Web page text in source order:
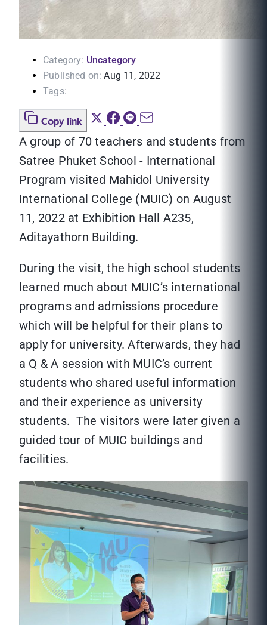
Category: Uncategory
Published on: Aug 11, 2022
Tags:
Copy link
A group of 70 teachers and students from
Satree Phuket School - International
Program visited Mahidol University
International College (MUIC) on August
11, 2022 at Exhibition Hall A235,
Aditayathorn Building.
During the visit, the high school students
learned much about MUIC’s international
programs and admissions procedure
which will be helpful for their plans to
apply for university. Afterwards, they had
a Q & A session with MUIC’s current
students who shared useful information
and their experience as university
students. The visitors were later given a
guided tour of MUIC buildings and
facilities.